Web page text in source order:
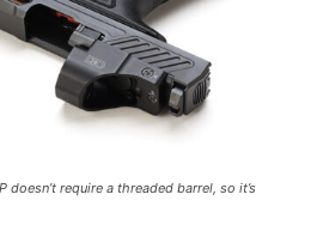
require a threaded barrel, so it’s